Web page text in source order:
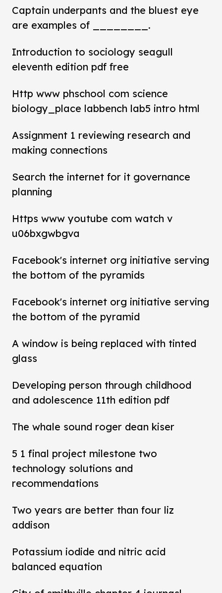
Captain underpants and the bluest eye
are examples of ________.
Introduction to sociology seagull
eleventh edition pdf free
Http www phschool com science
biology_place labbench lab5 intro html
Assignment 1 reviewing research and
making connections
Search the internet for it governance
planning
Https www youtube com watch v
u06bxgwbgva
Facebook's internet org initiative serving
the bottom of the pyramids
Facebook's internet org initiative serving
the bottom of the pyramid
A window is being replaced with tinted
glass
Developing person through childhood
and adolescence 11th edition pdf
The whale sound roger dean kiser
5 1 final project milestone two
technology solutions and
recommendations
Two years are better than four liz
addison
Potassium iodide and nitric acid
balanced equation